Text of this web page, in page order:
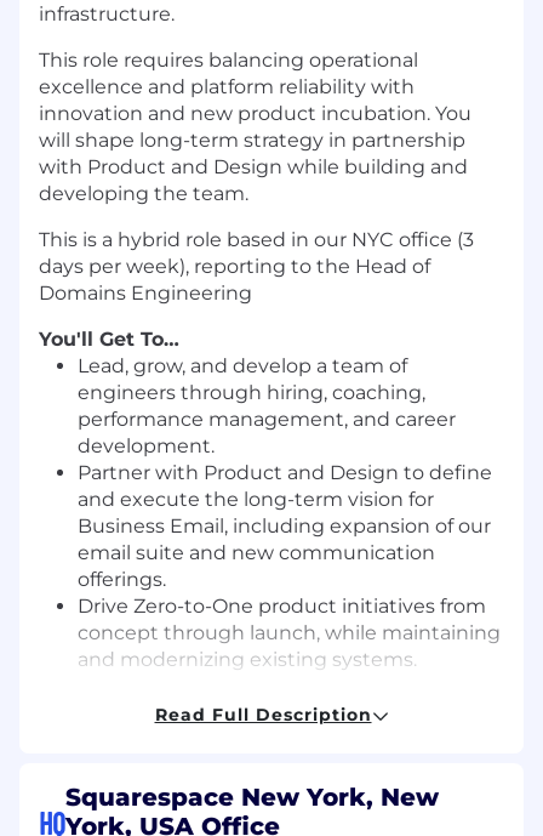
infrastructure.
This role requires balancing operational
excellence and platform reliability with
innovation and new product incubation. You
will shape long-term strategy in partnership
with Product and Design while building and
developing the team.
This is a hybrid role based in our NYC office (3
days per week), reporting to the Head of
Domains Engineering
You'll Get To…
Lead, grow, and develop a team of
engineers through hiring, coaching,
performance management, and career
development.
Partner with Product and Design to define
and execute the long-term vision for
Business Email, including expansion of our
email suite and new communication
offerings.
Drive Zero-to-One product initiatives from
concept through launch, while maintaining
and modernizing existing systems.
Provide technical direction through
architecture reviews, system design
Build a strong, inclusive engineering
culture grounded in accountability,
Read Full Description
HQ
Squarespace New York, New
York, USA Office